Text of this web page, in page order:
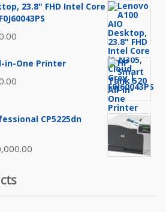
23.8" FHD Intel Core
is:
in-One Printer
is:
CP5225dn
₦1,950,000.00.